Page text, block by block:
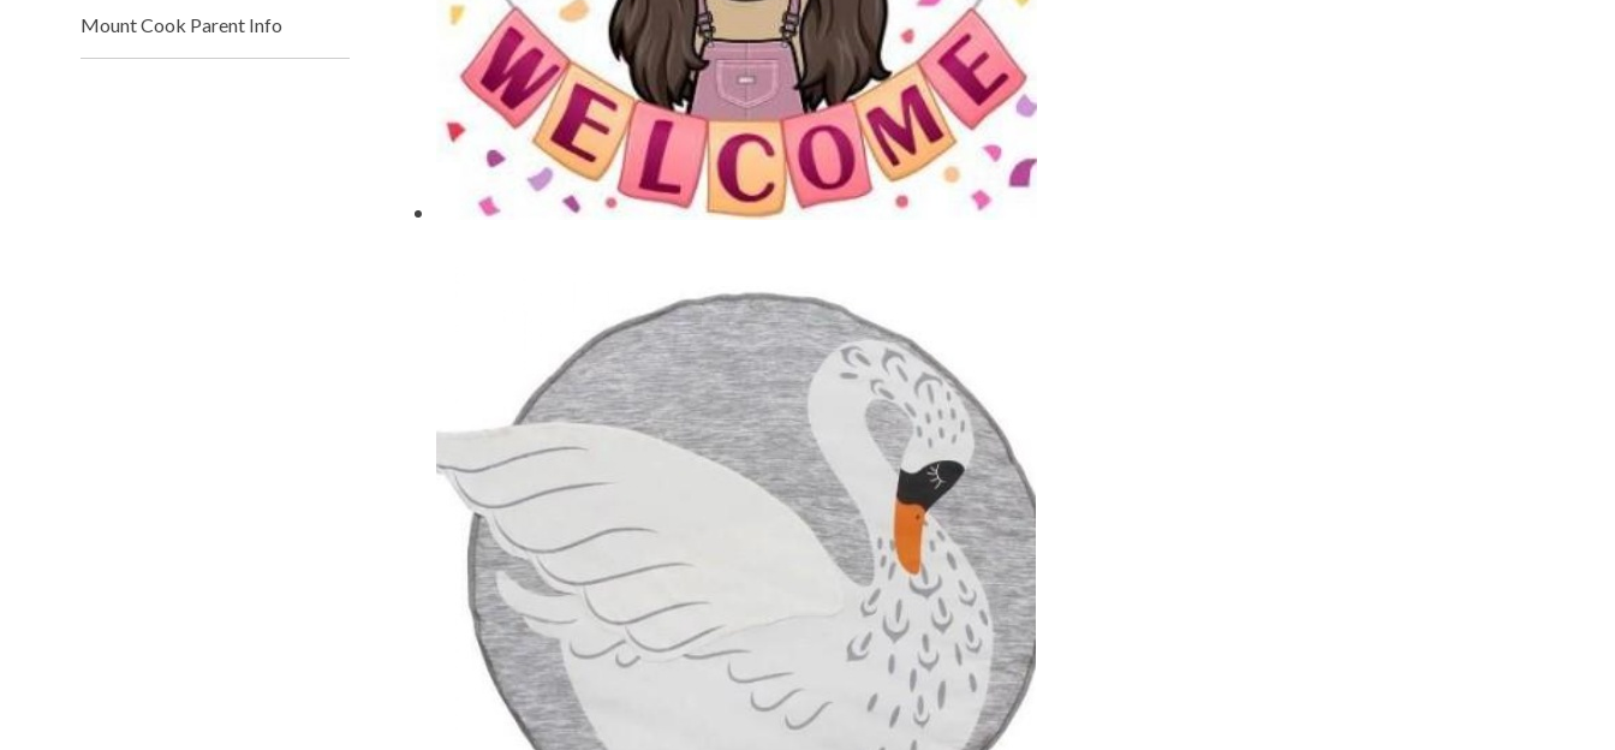
Mount Cook Parent Info